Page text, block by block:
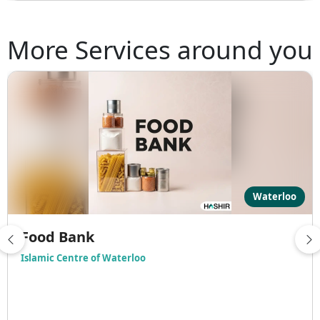
More Services around you
Waterloo
Food Bank
Islamic Centre of Waterloo